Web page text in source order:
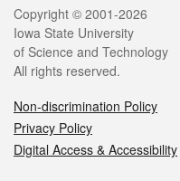
Legal
Copyright © 2001-2026
Iowa State University
of Science and Technology
All rights reserved.
Non-discrimination Policy
Privacy Policy
Digital Access & Accessibility